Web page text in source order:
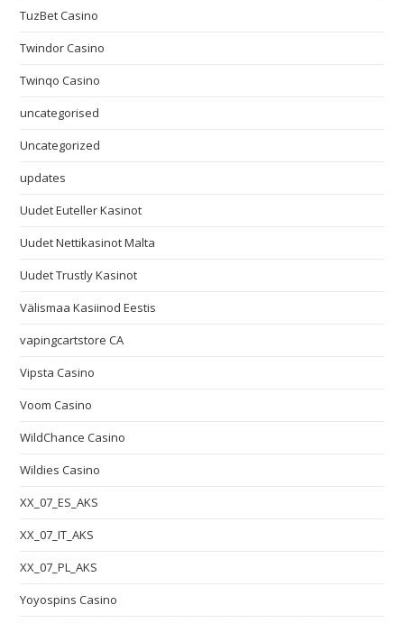
TuzBet Casino
Twindor Casino
Twinqo Casino
uncategorised
Uncategorized
updates
Uudet Euteller Kasinot
Uudet Nettikasinot Malta
Uudet Trustly Kasinot
Välismaa Kasiinod Eestis
vapingcartstore CA
Vipsta Casino
Voom Casino
WildChance Casino
Wildies Casino
XX_07_ES_AKS
XX_07_IT_AKS
XX_07_PL_AKS
Yoyospins Casino